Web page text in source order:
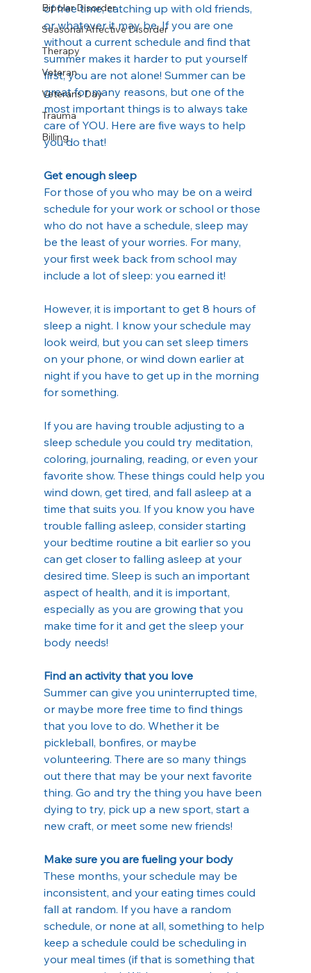
Bipolar Disorder
Seasonal Affective Disorder
Therapy
Veteran
Veterans Day
Trauma
Billing
of free time, catching up with old friends,
or whatever it may be. If you are one
without a current schedule and find that
summer makes it harder to put yourself
first, you are not alone! Summer can be
great for many reasons, but one of the
most important things is to always take
care of YOU. Here are five ways to help
you do that!
Get enough sleep
For those of you who may be on a weird
schedule for your work or school or those
who do not have a schedule, sleep may
be the least of your worries. For many,
your first week back from school may
include a lot of sleep: you earned it!
However, it is important to get 8 hours of
sleep a night. I know your schedule may
look weird, but you can set sleep timers
on your phone, or wind down earlier at
night if you have to get up in the morning
for something.
If you are having trouble adjusting to a
sleep schedule you could try meditation,
coloring, journaling, reading, or even your
favorite show. These things could help you
wind down, get tired, and fall asleep at a
time that suits you. If you know you have
trouble falling asleep, consider starting
your bedtime routine a bit earlier so you
can get closer to falling asleep at your
desired time. Sleep is such an important
aspect of health, and it is important,
especially as you are growing that you
make time for it and get the sleep your
body needs!
Find an activity that you love
Summer can give you uninterrupted time,
or maybe more free time to find things
that you love to do. Whether it be
pickleball, bonfires, or maybe
volunteering. There are so many things
out there that may be your next favorite
thing. Go and try the thing you have been
dying to try, pick up a new sport, start a
new craft, or meet some new friends!
Make sure you are fueling your body
These months, your schedule may be
inconsistent, and your eating times could
fall at random. If you have a random
schedule, or none at all, something to help
keep a schedule could be scheduling in
your meal times (if that is something that